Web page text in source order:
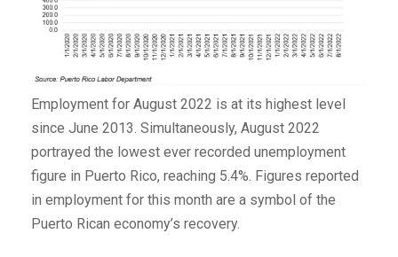
Employment for August 2022 is at its highest level
since June 2013. Simultaneously, August 2022
portrayed the lowest ever recorded unemployment
figure in Puerto Rico, reaching 5.4%. Figures reported
in employment for this month are a symbol of the
Puerto Rican economy’s recovery.